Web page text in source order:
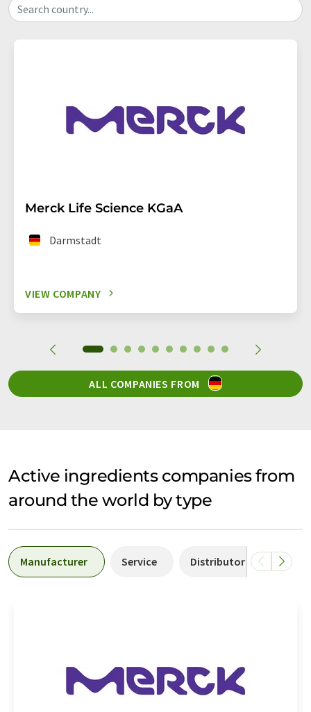
Search country...
Merck Life Science KGaA
Darmstadt
VIEW COMPANY
ALL COMPANIES FROM
Active ingredients companies from
around the world by type
Manufacturer Service Distributor